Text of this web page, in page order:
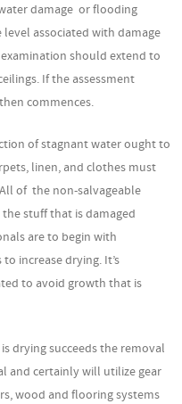
damage or flooding
associated with damage
should extend to
If the assessment
commences.
of stagnant water ought to
linen, and clothes must
of the non-salvageable
stuff that is damaged
are to begin with
increase drying. It’s
to avoid growth that is
drying succeeds the removal
and certainly will utilize gear
wood and flooring systems